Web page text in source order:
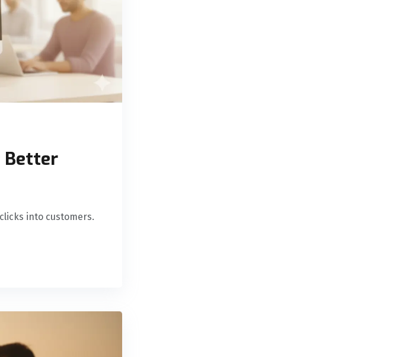
Better
into customers.